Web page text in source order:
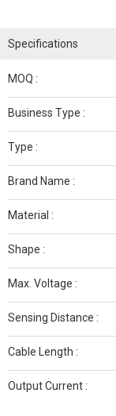
Specifications
MOQ :
Business Type :
Type :
Brand Name :
Material :
Shape :
Max. Voltage :
Sensing Distance :
Cable Length :
Output Current :